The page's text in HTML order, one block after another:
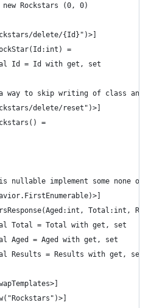
new Rockstars (0, 0)
delete/{Id}")>]
=
Id = Id with get, set
a way to skip writing of class and
delete/reset")>]
=
is nullable implement some none of
Total:int,
Total = Total with get, set
Aged = Aged with get, set
Results = Results with get, set